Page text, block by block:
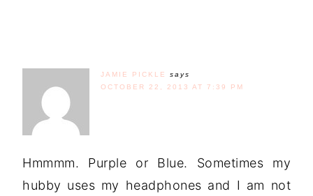
JAMIE PICKLE
says
OCTOBER 22, 2013 AT 7:39 PM
Hmmmm. Purple or Blue. Sometimes my
hubby uses my headphones and I am not